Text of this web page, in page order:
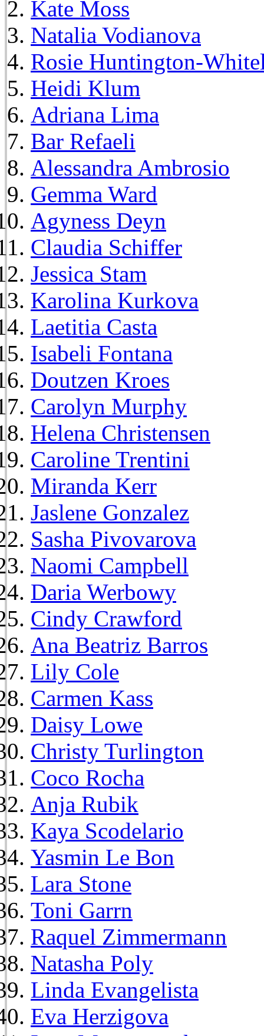
Kate Moss
Natalia Vodianova
Rosie Huntington-
Heidi Klum
Adriana Lima
Bar Refaeli
Alessandra Ambrosio
Gemma Ward
Agyness Deyn
Claudia Schiffer
Jessica Stam
Karolina Kurkova
Laetitia Casta
Isabeli Fontana
Doutzen Kroes
Carolyn Murphy
Helena Christensen
Caroline Trentini
Miranda Kerr
Jaslene Gonzalez
Sasha Pivovarova
Naomi Campbell
Daria Werbowy
Cindy Crawford
Ana Beatriz Barros
Lily Cole
Carmen Kass
Daisy Lowe
Christy Turlington
Coco Rocha
Anja Rubik
Kaya Scodelario
Yasmin Le Bon
Lara Stone
Toni Garrn
Raquel Zimmermann
Natasha Poly
Linda Evangelista
Eva Herzigova